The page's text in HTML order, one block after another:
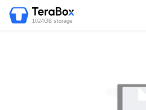
1024GB storage